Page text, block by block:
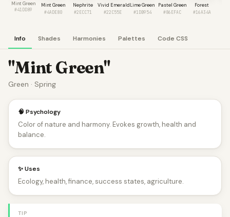
Mint Green
#41DD89
Mint Green
#4ADE80
Nephrite
#2ECC71
Vivid Emerald
#22C55E
Lime Green
#1DB954
Pastel Green
#86EFAC
Forest
#16A34A
Info Shades Harmonies Palettes Code CSS
"Mint Green"
Green · Spring
🧠 Psychology
Color of nature and harmony. Evokes growth, health and
balance.
✨ Uses
Ecology, health, finance, success states, agriculture.
TIP